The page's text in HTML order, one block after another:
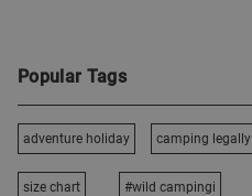
Popular Tags
adventure holiday camping legally
size chart #wild campingi